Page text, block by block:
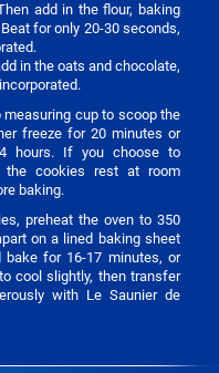
add in the flour, baking
for only 20-30 seconds,
in the oats and chocolate,
cup to scoop the
freeze for 20 minutes or
hours. If you choose to
the cookies rest at room
baking.
preheat the oven to 350
on a lined baking sheet
for 16-17 minutes, or
cool slightly, then transfer
with Le Saunier de